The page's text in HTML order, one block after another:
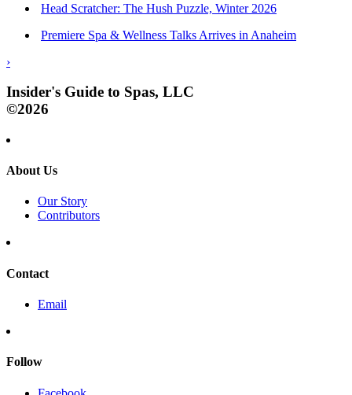
Head Scratcher: The Hush Puzzle, Winter 2026
Premiere Spa & Wellness Talks Arrives in Anaheim
›
Insider's Guide to Spas, LLC
©2026
About Us
Our Story
Contributors
Contact
Email
Follow